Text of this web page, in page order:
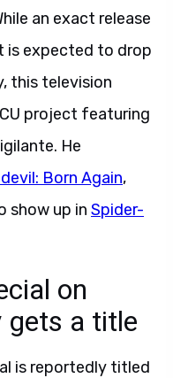
an exact release
is expected to drop
this television
project featuring
He
Born Again,
show up in Spider-
on
gets a title
is reportedly titled